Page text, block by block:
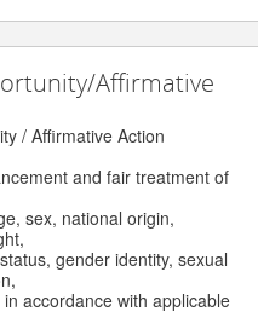
Affirmative
/ Affirmative Action
and fair treatment of
sex, national origin,
gender identity, sexual
accordance with applicable